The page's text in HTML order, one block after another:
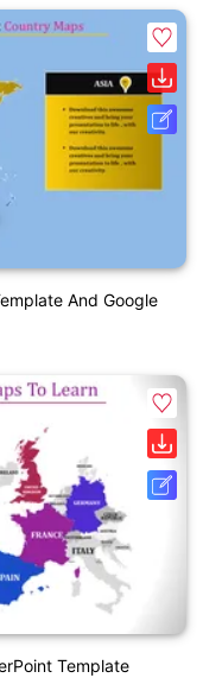
And Google
Template